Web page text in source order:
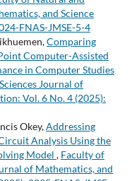
and Science
FNAS-JMSE-5-4
Comparing
Computer-Assisted
in Computer Studies
Journal of
Vol. 6 No. 4 (2025):
Okey,Addressing
Analysis Using the
Model , Faculty of
of Mathematics, and